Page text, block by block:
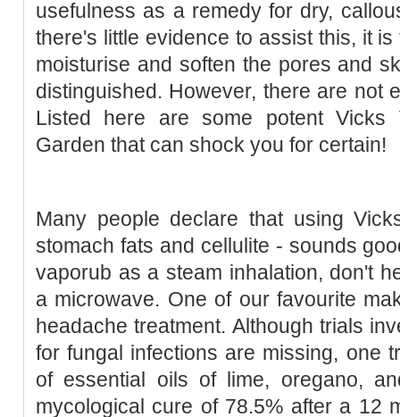
usefulness as a remedy for dry,
there's little evidence to assist this, it
moisturise and soften the pores and
distinguished. However, there are not
Listed here are some potent Vicks
Garden that can shock you for certain!
Many people declare that using
stomach fats and cellulite - sounds
vaporub as a steam inhalation, don't
a microwave. One of our favourite
headache treatment. Although trials
for fungal infections are missing, one
of essential oils of lime, oregano,
mycological cure of 78.5% after a 12